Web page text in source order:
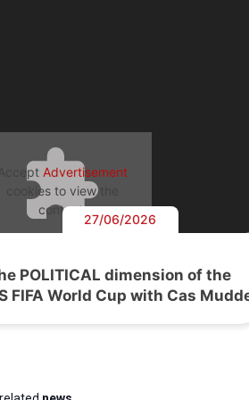
Accept Advertisement
cookies to view the
content.
27/06/2026
POLITICAL dimension of the
FIFA World Cup with Cas